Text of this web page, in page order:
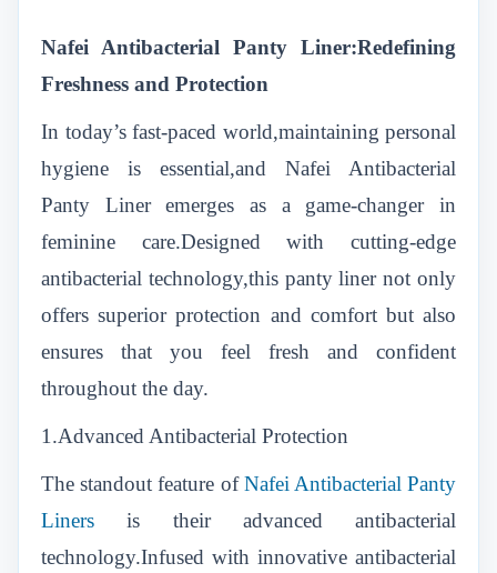
Nafei Antibacterial Panty Liner:Redefining
Freshness and Protection
In today’s fast-paced world,maintaining personal
hygiene is essential,and Nafei Antibacterial
Panty Liner emerges as a game-changer in
feminine care.Designed with cutting-edge
antibacterial technology,this panty liner not only
offers superior protection and comfort but also
ensures that you feel fresh and confident
throughout the day.
1.Advanced Antibacterial Protection
The standout feature ofNafei Antibacterial Panty
Liners
is their advanced antibacterial
technology.Infused with innovative antibacterial